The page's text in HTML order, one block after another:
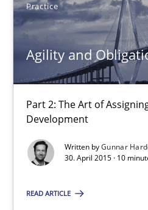
Practice
Agility and
Part 2: The Art of
Development
Written byGunnar
30. April 2015 · 10
READ ARTICLE
Practice
Gunnar Harde
30.04.2015
10 minutes